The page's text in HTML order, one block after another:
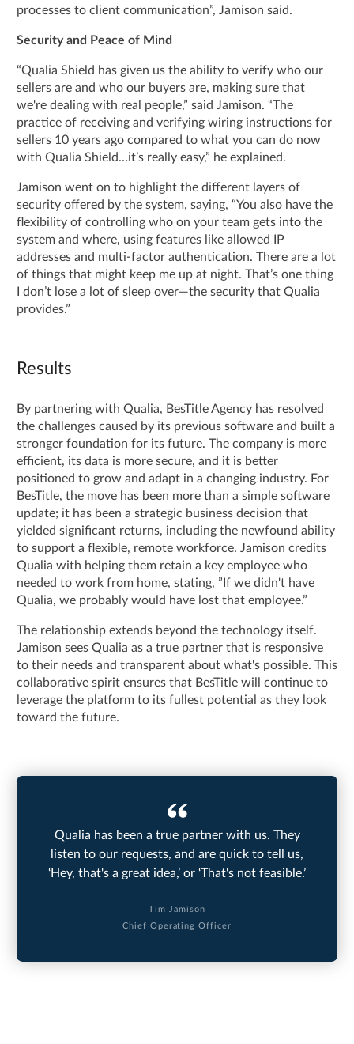
processes to client communication”, Jamison said.
Security and Peace of Mind
“Qualia Shield has given us the ability to verify who our
sellers are and who our buyers are, making sure that
we're dealing with real people,” said Jamison. “The
practice of receiving and verifying wiring instructions for
sellers 10 years ago compared to what you can do now
with Qualia Shield…it’s really easy,” he explained.
Jamison went on to highlight the different layers of
security offered by the system, saying, “You also have the
flexibility of controlling who on your team gets into the
system and where, using features like allowed IP
addresses and multi-factor authentication. There are a lot
of things that might keep me up at night. That’s one thing
I don’t lose a lot of sleep over—the security that Qualia
provides.”
Results
By partnering with Qualia, BesTitle Agency has resolved
the challenges caused by its previous software and built a
stronger foundation for its future. The company is more
efficient, its data is more secure, and it is better
positioned to grow and adapt in a changing industry. For
BesTitle, the move has been more than a simple software
update; it has been a strategic business decision that
yielded significant returns, including the newfound ability
to support a flexible, remote workforce. Jamison credits
Qualia with helping them retain a key employee who
needed to work from home, stating, ”If we didn't have
Qualia, we probably would have lost that employee.”
The relationship extends beyond the technology itself.
Jamison sees Qualia as a true partner that is responsive
to their needs and transparent about what's possible. This
collaborative spirit ensures that BesTitle will continue to
leverage the platform to its fullest potential as they look
toward the future.
Qualia has been a true partner with us. They
listen to our requests, and are quick to tell us,
‘Hey, that's a great idea,’ or ‘That's not feasible.’
Tim Jamison
Chief Operating Officer